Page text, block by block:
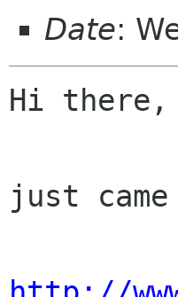
Date:
Hi there,
just